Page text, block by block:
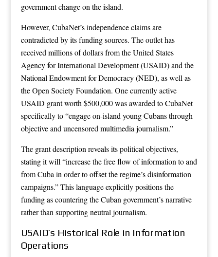
government change on the island.
However, CubaNet’s independence claims are
contradicted by its funding sources. The outlet has
received millions of dollars from the United States
Agency for International Development (USAID) and the
National Endowment for Democracy (NED), as well as
the Open Society Foundation. One currently active
USAID grant worth $500,000 was awarded to CubaNet
specifically to “engage on-island young Cubans through
objective and uncensored multimedia journalism.”
The grant description reveals its political objectives,
stating it will “increase the free flow of information to and
from Cuba in order to offset the regime’s disinformation
campaigns.” This language explicitly positions the
funding as countering the Cuban government’s narrative
rather than supporting neutral journalism.
USAID’s Historical Role in Information
Operations